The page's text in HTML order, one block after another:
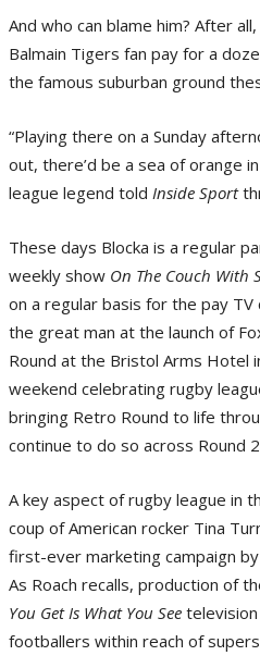
And who can blame him? After
Balmain Tigers fan pay for a
the famous suburban ground
“Playing there on a Sunday
out, there’d be a sea of orange
league legend told Inside Sport
These days Blocka is a regular
weekly show On The Couch With
on a regular basis for the pay TV
the great man at the launch of
Round at the Bristol Arms Hotel
weekend celebrating rugby
bringing Retro Round to life
continue to do so across Round
A key aspect of rugby league in
coup of American rocker Tina
first-ever marketing campaign
As Roach recalls, production of
You Get Is What You See
footballers within reach of